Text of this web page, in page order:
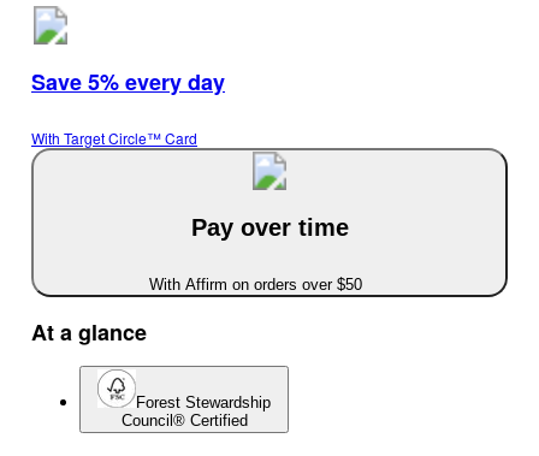
Save 5% every day
With Target Circle™ Card
Pay over time
With Affirm on orders over $50
At a glance
Forest Stewardship
Council® Certified